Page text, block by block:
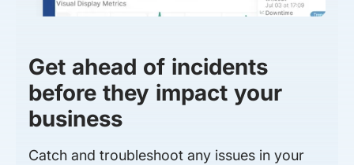
Get ahead of incidents
before they impact your
business
Catch and troubleshoot any issues in your